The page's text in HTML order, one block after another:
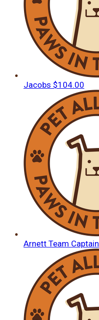
Jacobs $104.00
Arnett Team Captain